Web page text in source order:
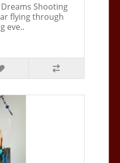
Shooting
flying through
eve..